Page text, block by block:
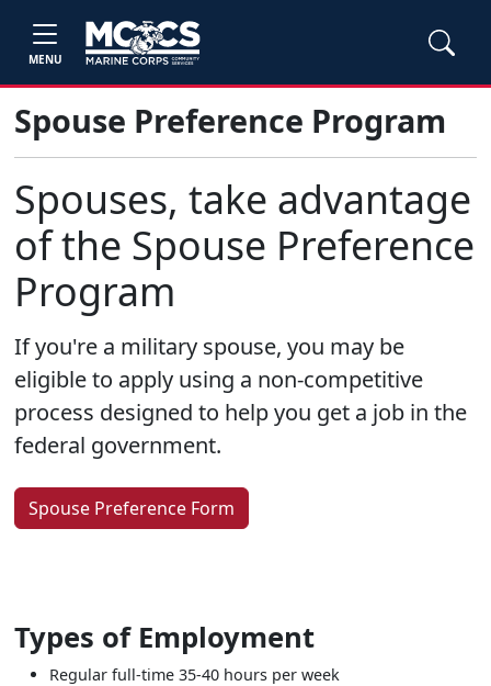
MENU
Spouse Preference Program
Spouses, take advantage
of the Spouse Preference
Program
If you're a military spouse, you may be
eligible to apply using a non-competitive
process designed to help you get a job in the
federal government.
Spouse Preference Form
Types of Employment
Regular full-time 35-40 hours per week